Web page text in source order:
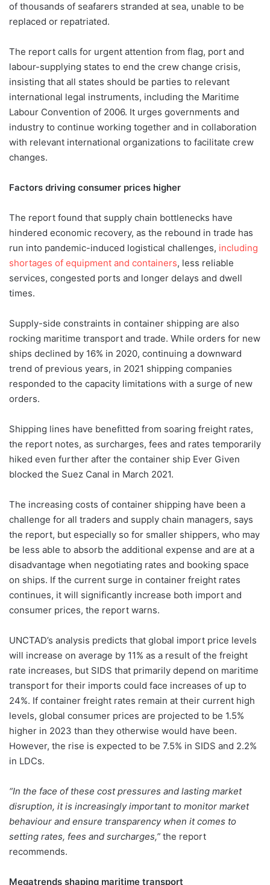
of thousands of seafarers stranded at sea, unable to be
replaced or repatriated.
The report calls for urgent attention from flag, port and
labour-supplying states to end the crew change crisis,
insisting that all states should be parties to relevant
international legal instruments, including the Maritime
Labour Convention of 2006. It urges governments and
industry to continue working together and in collaboration
with relevant international organizations to facilitate crew
changes.
Factors driving consumer prices higher
The report found that supply chain bottlenecks have
hindered economic recovery, as the rebound in trade has
run into pandemic-induced logistical challenges, including
shortages of equipment and containers, less reliable
services, congested ports and longer delays and dwell
times.
Supply-side constraints in container shipping are also
rocking maritime transport and trade. While orders for new
ships declined by 16% in 2020, continuing a downward
trend of previous years, in 2021 shipping companies
responded to the capacity limitations with a surge of new
orders.
Shipping lines have benefitted from soaring freight rates,
the report notes, as surcharges, fees and rates temporarily
hiked even further after the container ship Ever Given
blocked the Suez Canal in March 2021.
The increasing costs of container shipping have been a
challenge for all traders and supply chain managers, says
the report, but especially so for smaller shippers, who may
be less able to absorb the additional expense and are at a
disadvantage when negotiating rates and booking space
on ships. If the current surge in container freight rates
continues, it will significantly increase both import and
consumer prices, the report warns.
UNCTAD’s analysis predicts that global import price levels
will increase on average by 11% as a result of the freight
rate increases, but SIDS that primarily depend on maritime
transport for their imports could face increases of up to
24%. If container freight rates remain at their current high
levels, global consumer prices are projected to be 1.5%
higher in 2023 than they otherwise would have been.
However, the rise is expected to be 7.5% in SIDS and 2.2%
in LDCs.
“In the face of these cost pressures and lasting market
disruption, it is increasingly important to monitor market
behaviour and ensure transparency when it comes to
setting rates, fees and surcharges,” the report
recommends.
Megatrends shaping maritime transport